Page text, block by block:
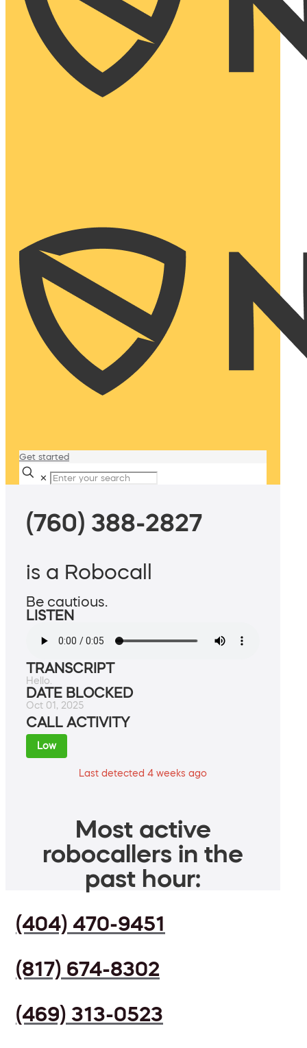
Get started
✕
(760) 388-2827
is a Robocall
Be cautious.
LISTEN
TRANSCRIPT
Hello.
DATE BLOCKED
Oct 01, 2025
CALL ACTIVITY
Low
Last detected 4 weeks ago
Most active
robocallers in the
past hour:
(404) 470-9451
(817) 674-8302
(469) 313-0523